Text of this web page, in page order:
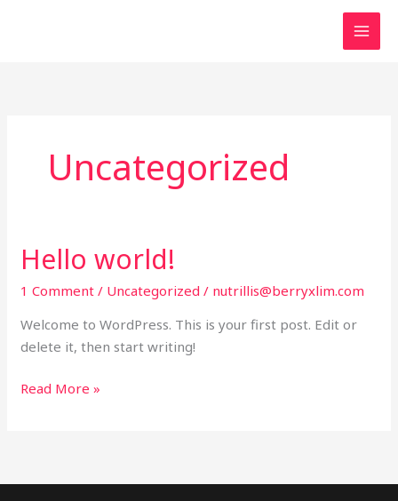
Uncategorized
Hello world!
1 Comment / Uncategorized / nutrillis@berryxlim.com
Welcome to WordPress. This is your first post. Edit or
delete it, then start writing!
Hello
Read More »